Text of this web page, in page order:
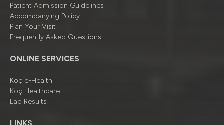
Patient Admission Guidelines
Accompanying Policy
Plan Your Visit
Frequently Asked Questions
ONLINE SERVICES
Koç e-Health
Koç Healthcare
Lab Results
LINKS